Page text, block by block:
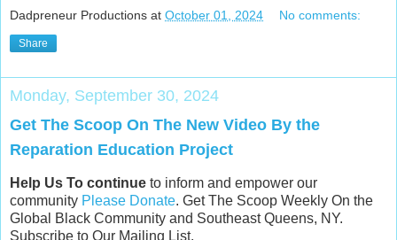
Dadpreneur Productions at October 01, 2024 No comments:
Share
Monday, September 30, 2024
Get The Scoop On The New Video By the
Reparation Education Project
Help Us To continue to inform and empower our
community Please Donate. Get The Scoop Weekly On the
Global Black Community and Southeast Queens, NY.
Subscribe to Our Mailing List.